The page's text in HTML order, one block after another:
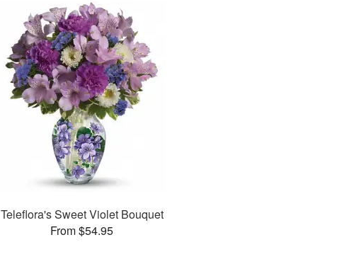
Teleflora's Sweet Violet Bouquet
From $54.95